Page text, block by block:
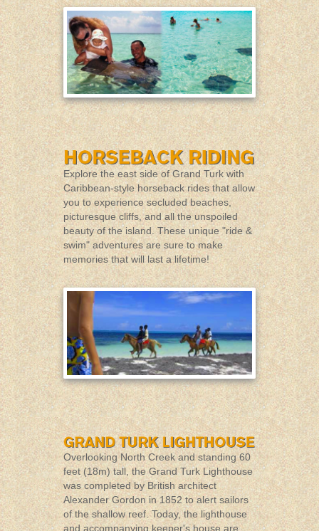
Explore the east side of Grand Turk with
Caribbean-style horseback rides that allow
you to experience secluded beaches,
picturesque cliffs, and all the unspoiled
beauty of the island. These unique "ride &
swim" adventures are sure to make
memories that will last a lifetime!
Overlooking North Creek and standing 60
feet (18m) tall, the Grand Turk Lighthouse
was completed by British architect
Alexander Gordon in 1852 to alert sailors
of the shallow reef. Today, the lighthouse
and accompanying keeper's house are